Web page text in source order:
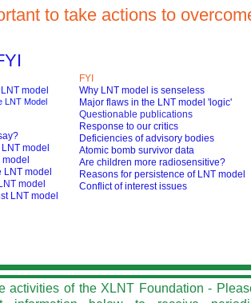
to take actions to
model
LNT Model
model
LNT model
model
LNT model
FYI
Why LNT model is senseless
Major flaws in the LNT model 'logic'
Questionable publications
Response to our critics
Deficiencies of advisory bodies
Atomic bomb survivor data
Are children more radiosensitive?
Reasons for persistence of LNT model
Conflict of interest issues
activities of the XLNT Foundation -